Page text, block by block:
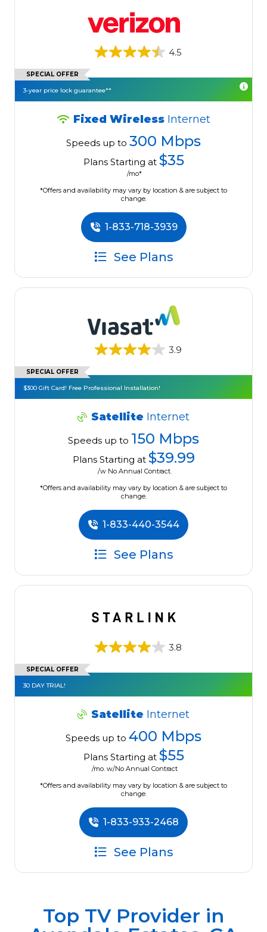
4.5
SPECIAL OFFER
3-year price lock guarantee**
Fixed Wireless Internet
Speeds up to 300 Mbps
Plans Starting at $35
/mo*
*Offers and availability may vary by location & are subject to
change.
1-833-718-3939
See Plans
3.9
SPECIAL OFFER
$300 Gift Card! Free Professional Installation!
Satellite Internet
Speeds up to 150 Mbps
Plans Starting at $39.99
/w No Annual Contract.
*Offers and availability may vary by location & are subject to
change.
1-833-440-3544
See Plans
3.8
SPECIAL OFFER
30 DAY TRIAL!
Satellite Internet
Speeds up to 400 Mbps
Plans Starting at $55
/mo. w/No Annual Contract
*Offers and availability may vary by location & are subject to
change.
1-833-933-2468
See Plans
Top TV Provider in